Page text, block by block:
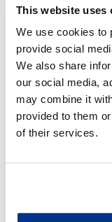
This website uses
We use cookies to
provide social
We also share
our social media,
may combine it
provided to them
of their services.
Troopti Desai,
Sabina
JustJobs
Susan
University
Neal Lawson,
Dr. Saon